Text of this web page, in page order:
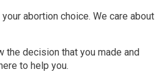
abortion choice. We care about
the decision that you made and
to help you.